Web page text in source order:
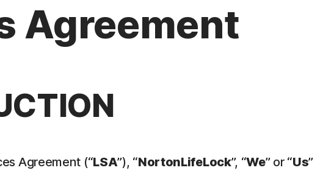
Agreement
Agreement (“LSA”), “NortonLifeLock”, “We” or “Us”